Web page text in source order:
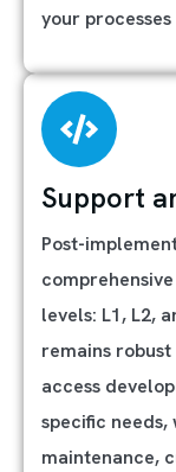
your
Support
Post-
levels: L1, L2,
remains
access
specific needs,
maintenance,